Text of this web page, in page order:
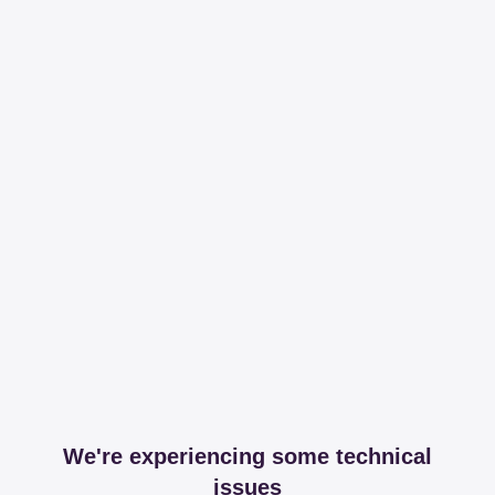
We're experiencing some technical
issues